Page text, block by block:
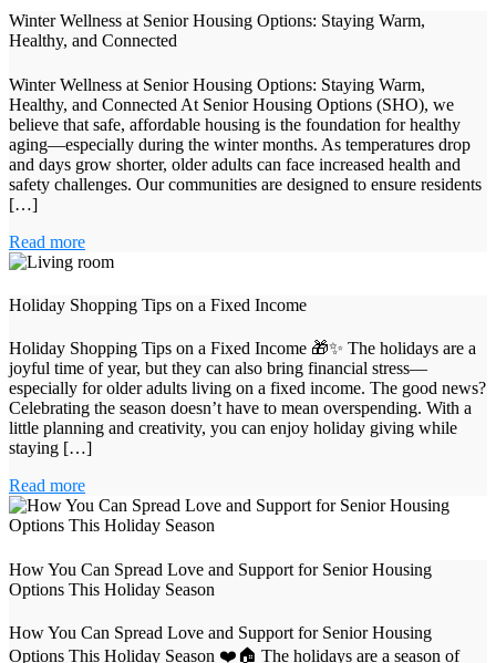
Winter Wellness at Senior Housing Options: Staying Warm,
Healthy, and Connected
Winter Wellness at Senior Housing Options: Staying Warm,
Healthy, and Connected At Senior Housing Options (SHO), we
believe that safe, affordable housing is the foundation for healthy
aging—especially during the winter months. As temperatures drop
and days grow shorter, older adults can face increased health and
safety challenges. Our communities are designed to ensure residents
[…]
Read more
Holiday Shopping Tips on a Fixed Income
Holiday Shopping Tips on a Fixed Income 🎁✨ The holidays are a
joyful time of year, but they can also bring financial stress—
especially for older adults living on a fixed income. The good news?
Celebrating the season doesn’t have to mean overspending. With a
little planning and creativity, you can enjoy holiday giving while
staying […]
Read more
How You Can Spread Love and Support for Senior Housing
Options This Holiday Season
How You Can Spread Love and Support for Senior Housing
Options This Holiday Season ❤️🏠 The holidays are a season of